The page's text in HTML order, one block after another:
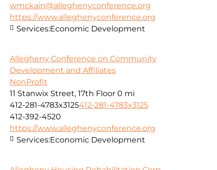
wmckain@alleghenyconference.org
https://www.alleghenyconference.org
Services:Economic Development
Allegheny Conference on Community
Development and Affiliates
NonProfit
11 Stanwix Street, 17th Floor 0 mi
412-281-4783x3125412-281-4783x3125
412-392-4520
https://www.alleghenyconference.org
Services:Economic Development